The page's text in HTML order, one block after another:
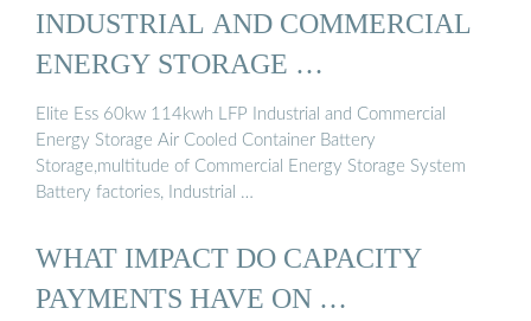
INDUSTRIAL AND COMMERCIAL
ENERGY STORAGE …
Elite Ess 60kw 114kwh LFP Industrial and Commercial
Energy Storage Air Cooled Container Battery
Storage,multitude of Commercial Energy Storage System
Battery factories, Industrial …
WHAT IMPACT DO CAPACITY
PAYMENTS HAVE ON …